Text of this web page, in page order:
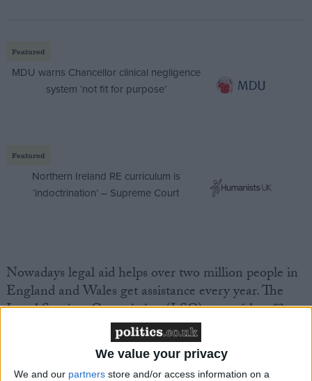
We value your privacy
We and our partners store and/or access information on a
Featured
MDU warns Chancellor clinical negligence
system ‘not fit for purpose’
Featured
Northern Ireland RE curriculum is
‘indoctrination’ – Supreme Court
Nowadays legal aid helps over two million people in
England and Wales get assistance every year. The
Legal Services Commission (LSC), run with a £2
billion budget provided by the Ministry of Justice,
claims to be the best-funded legal aid system in the
world.